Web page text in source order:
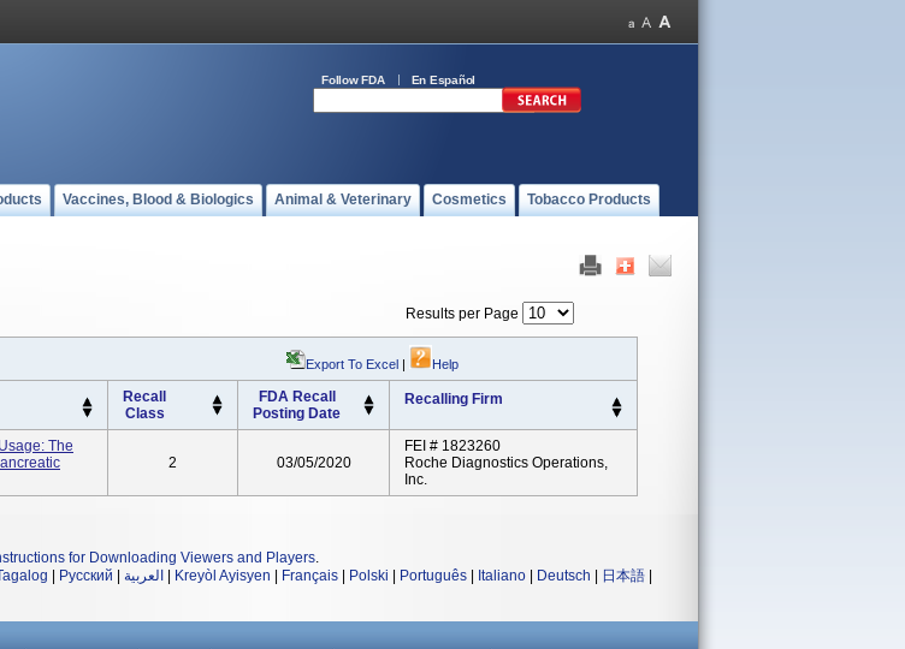
Follow FDA En Español
Vaccines, Blood & Biologics Animal & Veterinary Cosmetics Tobacco Products
Results per Page
Export To Excel | Help
Recall
Class
FDA Recall
Posting Date
Recalling Firm
The
2 03/05/2020
FEI # 1823260
Roche Diagnostics Operations,
Inc.
for Downloading Viewers and Players.
Русский العربية Kreyòl Ayisyen Français Polski Português Italiano Deutsch 日本語